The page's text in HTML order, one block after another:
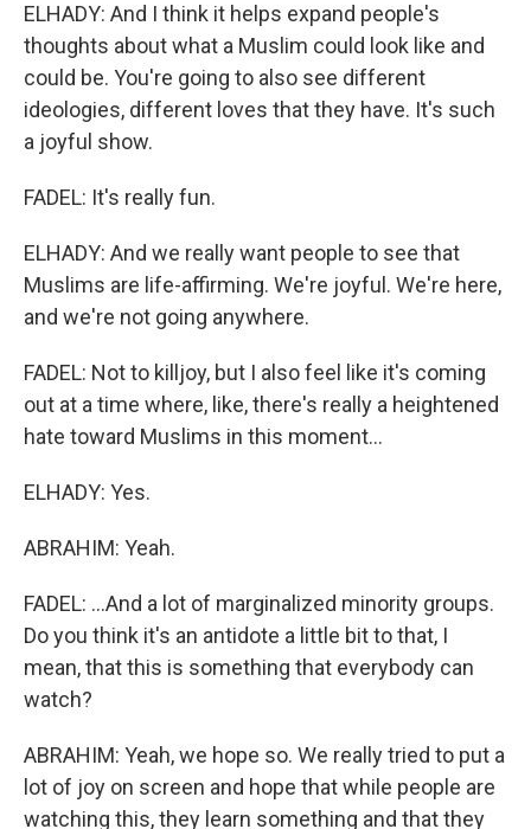
ELHADY: And I think it helps expand people's
thoughts about what a Muslim could look like and
could be. You're going to also see different
ideologies, different loves that they have. It's such
a joyful show.
FADEL: It's really fun.
ELHADY: And we really want people to see that
Muslims are life-affirming. We're joyful. We're here,
and we're not going anywhere.
FADEL: Not to killjoy, but I also feel like it's coming
out at a time where, like, there's really a heightened
hate toward Muslims in this moment...
ELHADY: Yes.
ABRAHIM: Yeah.
FADEL: ...And a lot of marginalized minority groups.
Do you think it's an antidote a little bit to that, I
mean, that this is something that everybody can
watch?
ABRAHIM: Yeah, we hope so. We really tried to put a
lot of joy on screen and hope that while people are
watching this, they learn something and that they